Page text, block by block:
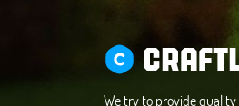
We try to provide